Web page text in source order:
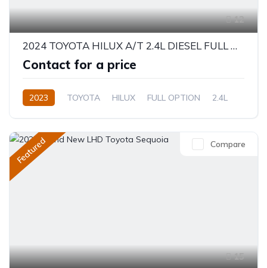
12
2024 TOYOTA HILUX A/T 2.4L DIESEL FULL OPTION - BRAND NEW
Contact for a price
2023 TOYOTA HILUX FULL OPTION
2.4L
Featured
15
Compare